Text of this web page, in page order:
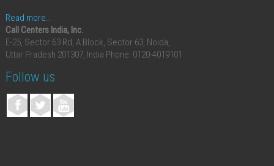
Read more..
Call Centers India, Inc.
E-25, Sector 63 Rd, A Block, Sector 63, Noida,
Uttar Pradesh 201307, India Phone: 0120-4019101
Follow us